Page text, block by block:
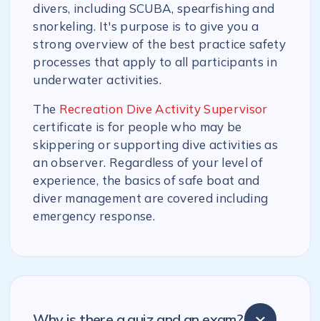
divers, including SCUBA, spearfishing and
snorkeling. It's purpose is to give you a
strong overview of the best practice safety
processes that apply to all participants in
underwater activities.
The Recreation Dive Activity Supervisor
certificate is for people who may be
skippering or supporting dive activities as
an observer. Regardless of your level of
experience, the basics of safe boat and
diver management are covered including
emergency response.